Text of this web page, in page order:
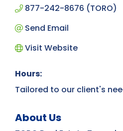
877-242-8676 (TORO)
Send Email
Visit Website
Hours:
Tailored to our client's
About Us